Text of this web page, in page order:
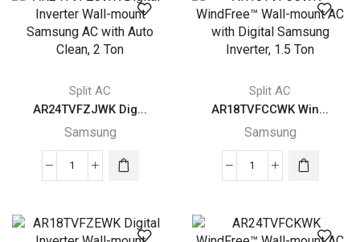
Split AC
AR24TVFZJWK Dig...
Samsung
AR24TVFZJWK
Wall-
Split AC
AR18TVFCCWK Win...
Samsung
AR18TVFCCWK
mount